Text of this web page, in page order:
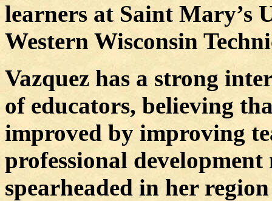
learners at Saint Mary’s
Western Wisconsin
Vazquez has a strong
of educators, believing
improved by improving
professional development
spearheaded in her